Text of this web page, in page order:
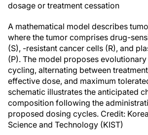
dosage or treatment cessation
A mathematical model describes
where the tumor comprises drug-
(S), -resistant cancer cells (R), and
(P). The model proposes
cycling, alternating between
effective dose, and maximum
schematic illustrates the anticipated
composition following the
proposed dosing cycles. Credit:
Science and Technology (KIST)